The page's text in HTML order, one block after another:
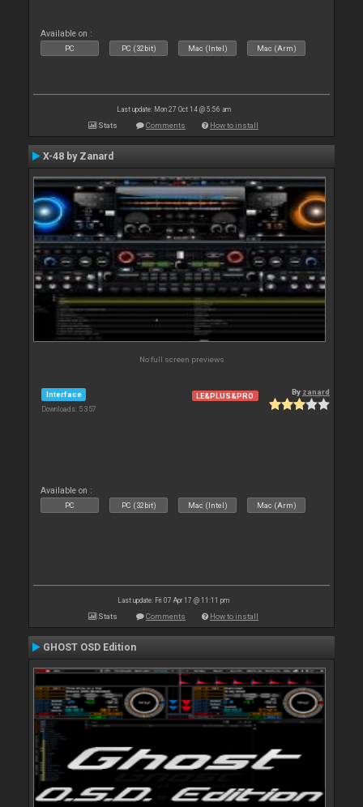
Available on :
PC PC (32bit) Mac (Intel) Mac (Arm)
Last update: Mon 27 Oct 14 @ 5:56 am
Stats Comments How to install
X-48 by Zanard
No full screen previews
Interface
Downloads: 5 357
LE&PLUS&PRO By zanard
Available on :
PC PC (32bit) Mac (Intel) Mac (Arm)
Last update: Fri 07 Apr 17 @ 11:11 pm
Stats Comments How to install
GHOST OSD Edition